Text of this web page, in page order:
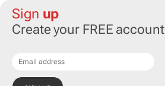
Sign up
Create your FREE account